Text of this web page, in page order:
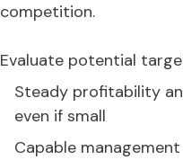
competition.
Evaluate potential
Steady profitability
even if small
Capable